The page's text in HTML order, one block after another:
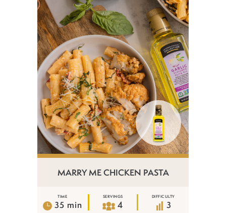
MARRY ME CHICKEN PASTA
TIME
35 min
SERVINGS
4
DIFFICULTY
3